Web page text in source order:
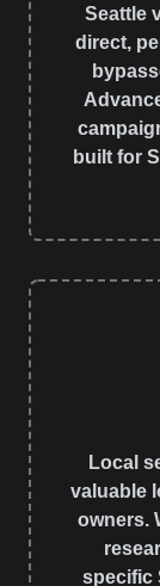
Seattle
direct,
built for
Local
valuable
owners.
specific